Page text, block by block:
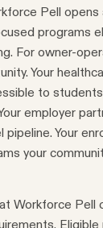
Pell opens
programs
For owner-
Your
to
employer
Your
your
Workforce Pell
Eligible